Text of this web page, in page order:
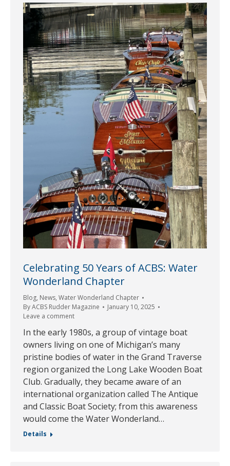
Celebrating 50 Years of ACBS: Water
Wonderland Chapter
Blog, News, Water Wonderland Chapter
ByACBS Rudder Magazine
January 10, 2025
Leave a comment
In the early 1980s, a group of vintage boat
owners living on one of Michigan’s many
pristine bodies of water in the Grand Traverse
region organized the Long Lake Wooden Boat
Club. Gradually, they became aware of an
international organization called The Antique
and Classic Boat Society; from this awareness
would come the Water Wonderland…
Details